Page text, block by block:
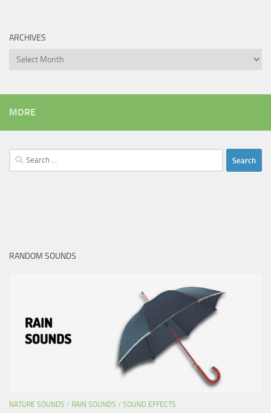
ARCHIVES
Archives
MORE
Search
for:
RANDOM SOUNDS
NATURE SOUNDS / RAIN SOUNDS / SOUND EFFECTS